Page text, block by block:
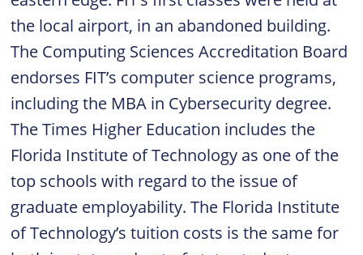
the local airport, in an abandoned building.
The Computing Sciences Accreditation Board
endorses FIT’s computer science programs,
including the MBA in Cybersecurity degree.
The Times Higher Education includes the
Florida Institute of Technology as one of the
top schools with regard to the issue of
graduate employability. The Florida Institute
of Technology’s tuition costs is the same for